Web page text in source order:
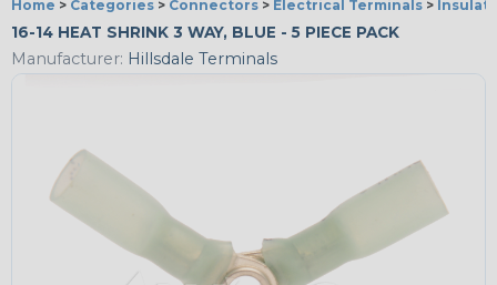
Home > Categories > Connectors > Electrical Terminals >
16-14 HEAT SHRINK 3 WAY, BLUE - 5 PIECE PACK
Manufacturer: Hillsdale Terminals